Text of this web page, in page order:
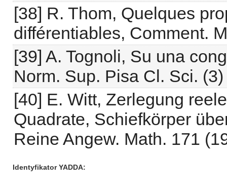
[38] R. Thom, Quelques
différentiables, Comment.
[39] A. Tognoli, Su una
Norm. Sup. Pisa Cl. Sci.
[40] E. Witt, Zerlegung
Quadrate, Schiefkörper
Reine Angew. Math. 171
Identyfikator YADDA